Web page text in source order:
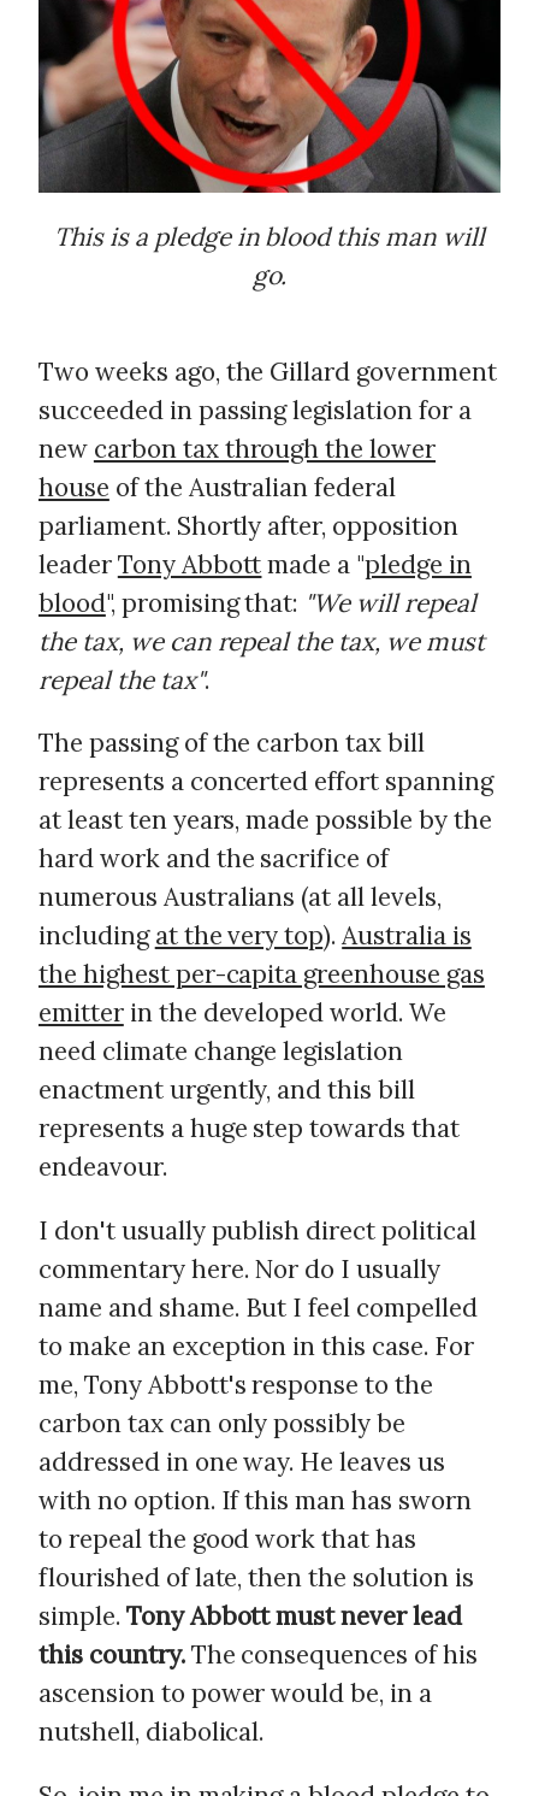
This is a pledge in blood this man will
go.
Two weeks ago, the Gillard government
succeeded in passing legislation for a
new carbon tax through the lower
house of the Australian federal
parliament. Shortly after, opposition
leaderTony Abbottmade a "pledge in
blood", promising that: "We will repeal
the tax, we can repeal the tax, we must
repeal the tax".
The passing of the carbon tax bill
represents a concerted effort spanning
at least ten years, made possible by the
hard work and the sacrifice of
numerous Australians (at all levels,
includingat the very top).Australia is
the highest per-capita greenhouse gas
emitterin the developed world. We
need climate change legislation
enactment urgently, and this bill
represents a huge step towards that
endeavour.
I don't usually publish direct political
commentary here. Nor do I usually
name and shame. But I feel compelled
to make an exception in this case. For
me, Tony Abbott's response to the
carbon tax can only possibly be
addressed in one way. He leaves us
with no option. If this man has sworn
to repeal the good work that has
flourished of late, then the solution is
simple. Tony Abbott must never lead
this country.The consequences of his
ascension to power would be, in a
nutshell, diabolical.